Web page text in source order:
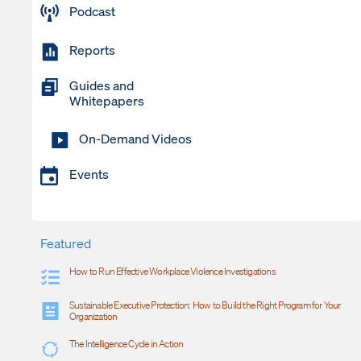
Podcast
Reports
Guides and
Whitepapers
On-Demand Videos
Events
Featured
How to Run Effective Workplace Violence Investigations
Sustainable Executive Protection: How to Build the Right Program for Your
Organization
The Intelligence Cycle in Action